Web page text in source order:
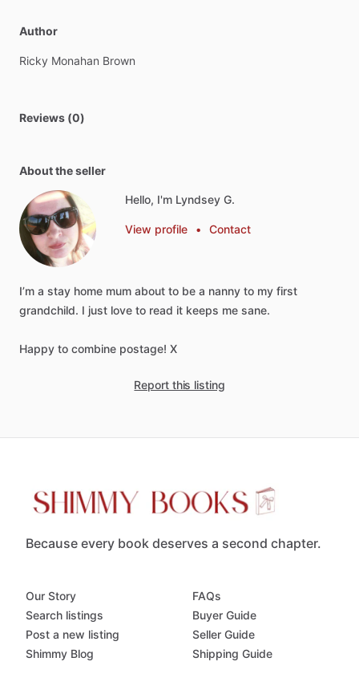
Author
Ricky Monahan Brown
Reviews (0)
About the seller
Hello, I'm Lyndsey G.
View profile • Contact
I’m a stay home mum about to be a nanny to my first
grandchild. I just love to read it keeps me sane.
Happy to combine postage! X
Report this listing
Because every book deserves a second chapter.
Our Story
Search listings
Post a new listing
Shimmy Blog
FAQs
Buyer Guide
Seller Guide
Shipping Guide